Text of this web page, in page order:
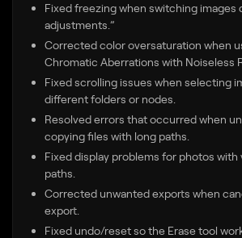
Fixed freezing when switching images
adjustments.”
Corrected color oversaturation when
Chromatic Aberrations with Noiseless
Fixed scrolling issues when selecting
different folders or nodes.
Resolved errors that occurred when
copying files with long paths.
Fixed display problems for photos with
paths.
Corrected unwanted exports when
export.
Fixed undo/reset so the Erase tool